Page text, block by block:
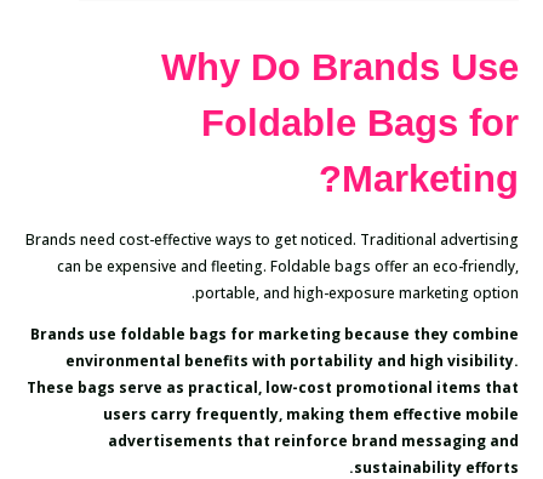
Why Do Brands Use
Foldable Bags for
Marketing?
Brands need cost-effective ways to get noticed. Traditional advertising
can be expensive and fleeting. Foldable bags offer an eco-friendly,
portable, and high-exposure marketing option.
Brands use foldable bags for marketing because they combine
environmental benefits with portability and high visibility.
These bags serve as practical, low-cost promotional items that
users carry frequently, making them effective mobile
advertisements that reinforce brand messaging and
sustainability efforts.